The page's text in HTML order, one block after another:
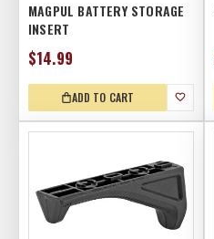
MAGPUL BATTERY STORAGE
INSERT
$14.99
ADD TO CART